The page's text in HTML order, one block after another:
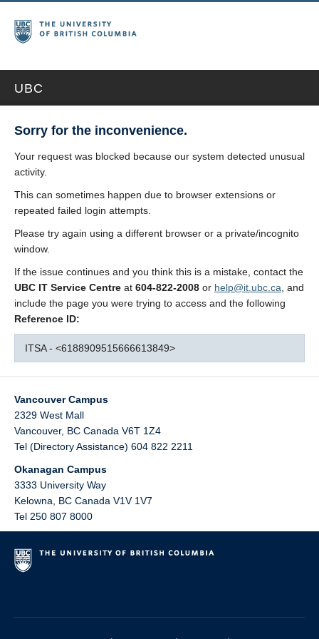
UBC
Sorry for the inconvenience.
Your request was blocked because our system detected unusual
activity.
This can sometimes happen due to browser extensions or
repeated failed login attempts.
Please try again using a different browser or a private/incognito
window.
If the issue continues and you think this is a mistake, contact the
UBC IT Service Centre at 604-822-2008 or help@it.ubc.ca , and
include the page you were trying to access and the following
Reference ID:
ITSA - <6188909515666613849>
Vancouver Campus
2329 West Mall
Vancouver, BC Canada V6T 1Z4
Tel (Directory Assistance) 604 822 2211
Okanagan Campus
3333 University Way
Kelowna
BC Canada V1V 1V7
Tel 250 807 8000